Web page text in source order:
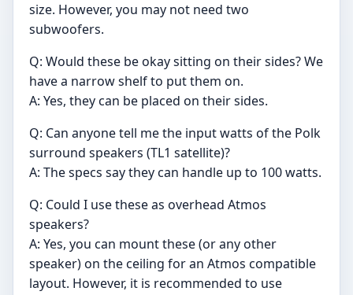
size. However, you may not need two
subwoofers.
Q: Would these be okay sitting on their sides? We
have a narrow shelf to put them on.
A: Yes, they can be placed on their sides.
Q: Can anyone tell me the input watts of the Polk
surround speakers (TL1 satellite)?
A: The specs say they can handle up to 100 watts.
Q: Could I use these as overhead Atmos
speakers?
A: Yes, you can mount these (or any other
speaker) on the ceiling for an Atmos compatible
layout. However, it is recommended to use